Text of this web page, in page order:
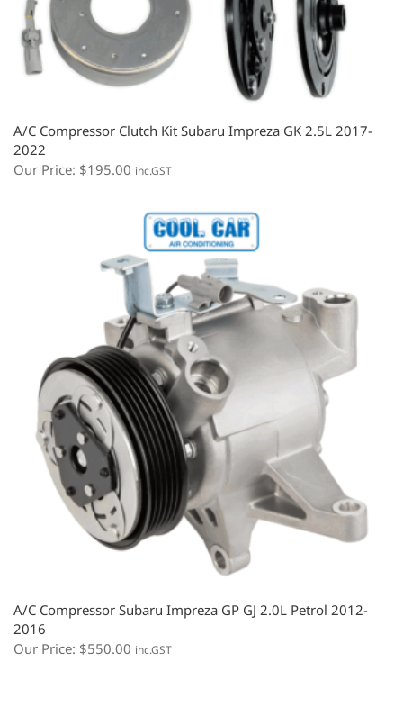
A/C Compressor Clutch Kit Subaru Impreza GK 2.5L 2017-
2022
Our Price: $195.00 inc.GST
A/C Compressor Subaru Impreza GP GJ 2.0L Petrol 2012-
2016
Our Price: $550.00 inc.GST